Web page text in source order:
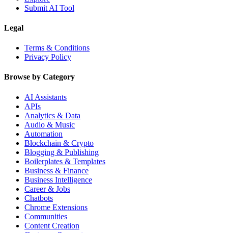
Submit AI Tool
Legal
Terms & Conditions
Privacy Policy
Browse by Category
AI Assistants
APIs
Analytics & Data
Audio & Music
Automation
Blockchain & Crypto
Blogging & Publishing
Boilerplates & Templates
Business & Finance
Business Intelligence
Career & Jobs
Chatbots
Chrome Extensions
Communities
Content Creation